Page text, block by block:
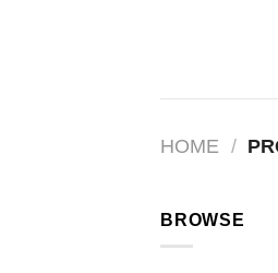
HOME /
BROWSE